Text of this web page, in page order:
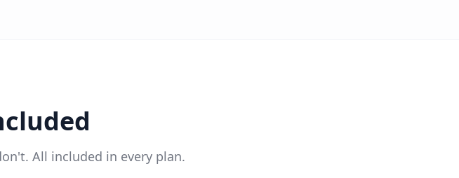
All included in every plan.